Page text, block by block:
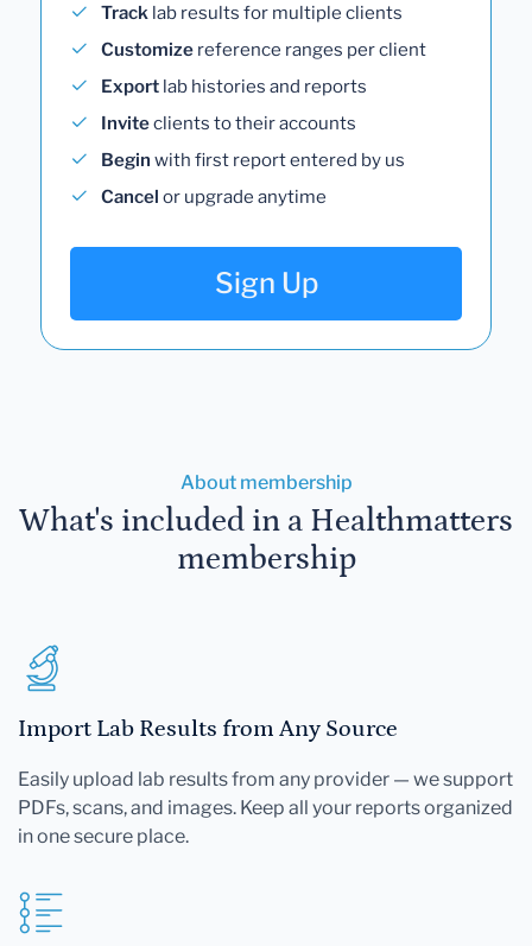
Track lab results for multiple clients
Customize reference ranges per client
Export lab histories and reports
Inviteclients to their accounts
Begin with first report entered by us
Cancel or upgrade anytime
Sign Up
About membership
What's included in a Healthmatters
membership
Import Lab Results from Any Source
Easily upload lab results from any provider — we support
PDFs, scans, and images. Keep all your reports organized
in one secure place.